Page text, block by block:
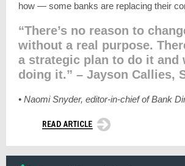
how — some banks are replacing their
“There’s no reason to
without a real purpose.
a strategic plan to do it and
doing it.” – Jayson Callies,
• Naomi Snyder, editor-in-chief of Bank